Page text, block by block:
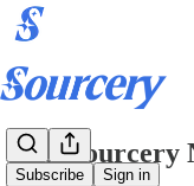
Subscribe Sign in
BIG Sourcery